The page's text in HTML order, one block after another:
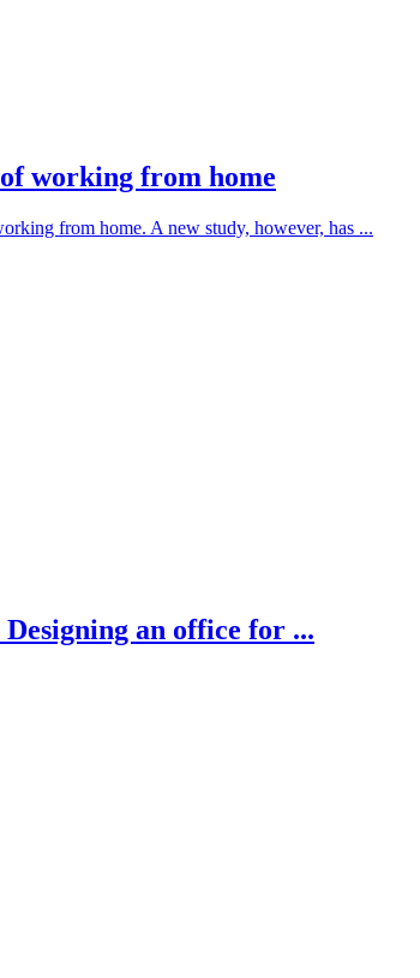
working from home
from home. A new study, however, has ...
an office for ...